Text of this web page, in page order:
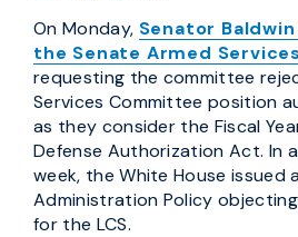
On Monday, Senator
the Senate Armed
requesting the committee
Services Committee position
as they consider the Fiscal
Defense Authorization Act. In
week, the White House issued
Administration Policy
for the LCS.